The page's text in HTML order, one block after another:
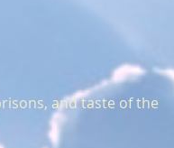
and taste of the